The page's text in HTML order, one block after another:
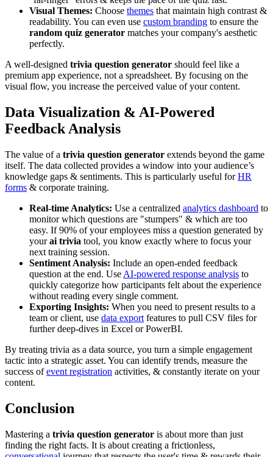
Visual Themes: Choose themes that maintain high contrast &
readability. You can even use custom branding to ensure the
random quiz generator matches your company's aesthetic
perfectly.
A well-designed trivia question generator should feel like a
premium app experience, not a spreadsheet. By focusing on the
visual flow, you increase the perceived value of your content.
Data Visualization & AI-Powered
Feedback Analysis
The value of a trivia question generator extends beyond the game
itself. The data collected provides a window into your audience’s
knowledge gaps & sentiments. This is particularly useful forHR
forms & corporate training.
Real-time Analytics: Use a centralized analytics dashboard to
monitor which questions are "stumpers" & which are too
easy. If 90% of your employees miss a question generated by
yourai trivia tool, you know exactly where to focus your
next training session.
Sentiment Analysis: Include an open-ended feedback
question at the end. Use AI-powered response analysis to
quickly categorize how participants felt about the experience
without reading every single comment.
Exporting Insights: When you need to present results to a
team or client, use data export features to pull CSV files for
further deep-dives in Excel or PowerBI.
By treating trivia as a data source, you turn a simple engagement
tactic into a strategic asset. You can identify trends, measure the
success ofevent registration activities, & constantly iterate on your
content.
Conclusion
Mastering a trivia question generator is about more than just
finding the right facts. It is about creating a frictionless,